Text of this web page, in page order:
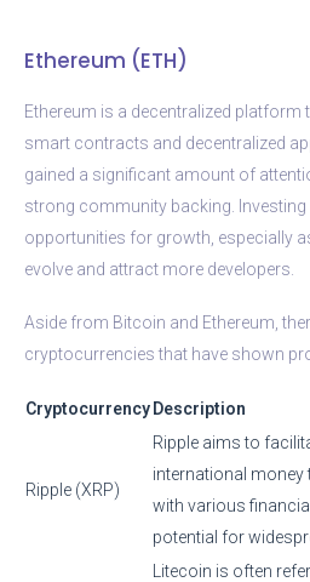
Ethereum (ETH)
Ethereum is a decentralized platform
smart contracts and decentralized
gained a significant amount of
strong community backing.
opportunities for growth, especially
evolve and attract more developers.
Aside from Bitcoin and Ethereum,
cryptocurrencies that have shown
CryptocurrencyDescription
Ripple (XRP)
Ripple aims to
international money
with various
potential for
Litecoin is often